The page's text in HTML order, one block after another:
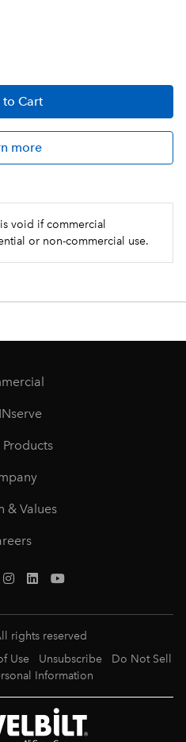
to Cart
more
void if commercial
or non-commercial use.
& Values
rights reserved
Use Unsubscribe
Do Not Sell
Information